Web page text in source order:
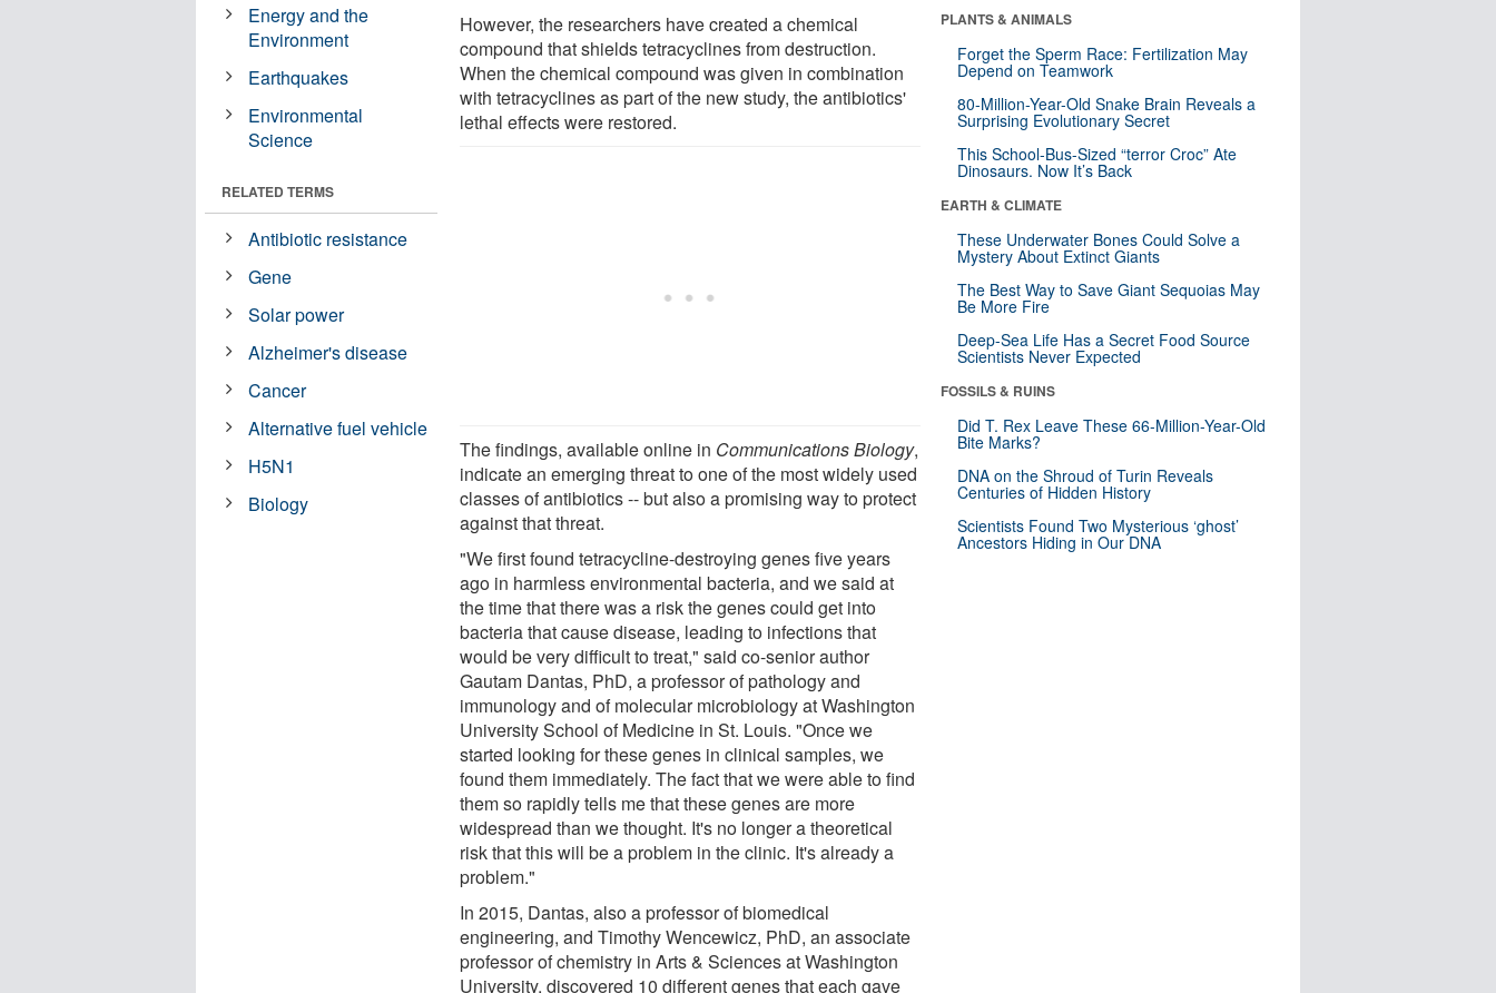
However, the researchers have created a chemical
compound that shields tetracyclines from destruction.
When the chemical compound was given in combination
with tetracyclines as part of the new study, the antibiotics'
lethal effects were restored.
The findings, available online in Communications Biology,
indicate an emerging threat to one of the most widely used
classes of antibiotics -- but also a promising way to protect
against that threat.
"We first found tetracycline-destroying genes five years
ago in harmless environmental bacteria, and we said at
the time that there was a risk the genes could get into
bacteria that cause disease, leading to infections that
would be very difficult to treat," said co-senior author
Gautam Dantas, PhD, a professor of pathology and
immunology and of molecular microbiology at Washington
University School of Medicine in St. Louis. "Once we
started looking for these genes in clinical samples, we
found them immediately. The fact that we were able to find
them so rapidly tells me that these genes are more
widespread than we thought. It's no longer a theoretical
risk that this will be a problem in the clinic. It's already a
problem."
In 2015, Dantas, also a professor of biomedical
engineering, and Timothy Wencewicz, PhD, an associate
professor of chemistry in Arts & Sciences at Washington
University, discovered 10 different genes that each gave
Energy and the
Environment
Earthquakes
Environmental
Science
RELATED TERMS
Antibiotic resistance
Gene
Solar power
Alzheimer's disease
Cancer
Alternative fuel vehicle
H5N1
Biology
PLANTS & ANIMALS
Forget the Sperm Race: Fertilization May
Depend on Teamwork
80-Million-Year-Old Snake Brain Reveals a
Surprising Evolutionary Secret
This School-Bus-Sized “terror Croc” Ate
Dinosaurs. Now It’s Back
EARTH & CLIMATE
These Underwater Bones Could Solve a
Mystery About Extinct Giants
The Best Way to Save Giant Sequoias May
Be More Fire
Deep-Sea Life Has a Secret Food Source
Scientists Never Expected
FOSSILS & RUINS
Did T. Rex Leave These 66-Million-Year-Old
Bite Marks?
DNA on the Shroud of Turin Reveals
Centuries of Hidden History
Scientists Found Two Mysterious ‘ghost’
Ancestors Hiding in Our DNA